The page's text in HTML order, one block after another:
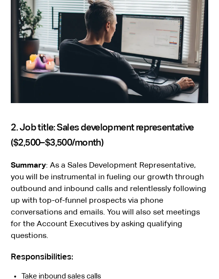
2. Job title: Sales development representative
($2,500–$3,500/month)
Summary: As a Sales Development Representative,
you will be instrumental in fueling our growth through
outbound and inbound calls and relentlessly following
up with top-of-funnel prospects via phone
conversations and emails. You will also set meetings
for the Account Executives by asking qualifying
questions.
Responsibilities:
Take inbound sales calls